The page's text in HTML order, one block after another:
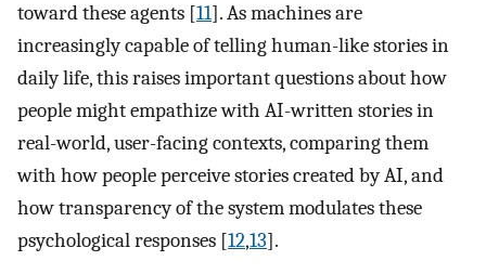
toward these agents [11]. As machines are
increasingly capable of telling human-like stories in
daily life, this raises important questions about how
people might empathize with AI-written stories in
real-world, user-facing contexts, comparing them
with how people perceive stories created by AI, and
how transparency of the system modulates these
psychological responses [12,13].